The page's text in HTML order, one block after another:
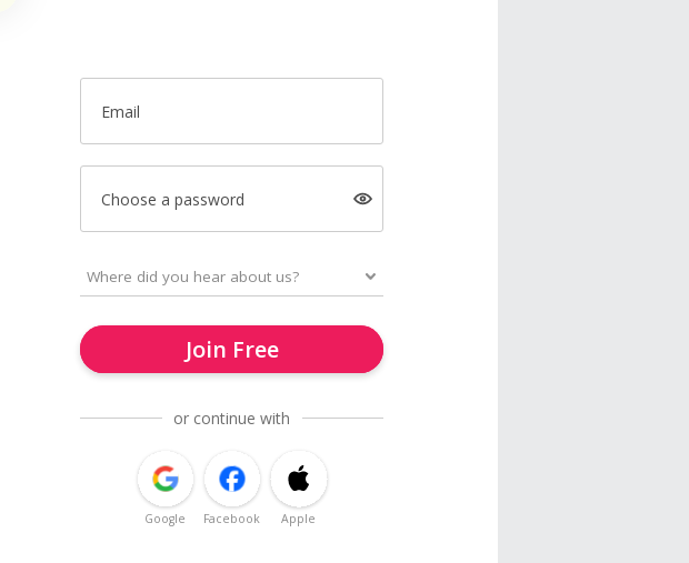
Email
Choose a password
Join Free
or continue with
Google Facebook Apple